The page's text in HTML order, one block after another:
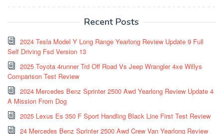
Recent Posts
2024 Tesla Model Y Long Range Yearlong Review Update 9 Full
Self Driving Fsd Version 13
2025 Toyota 4runner Trd Off Road Vs Jeep Wrangler 4xe Willys
Comparison Test Review
2024 Mercedes Benz Sprinter 2500 Awd Yearlong Review Update 4
A Mission From Dog
2025 Lexus Es 350 F Sport Handling Black Line First Test Review
24 Mercedes Benz Sprinter 2500 Awd Crew Van Yearlong Review